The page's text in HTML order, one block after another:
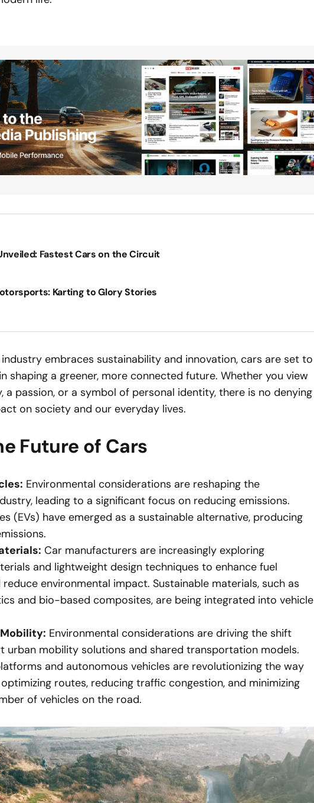
Fastest Cars on the Circuit
Karting to Glory Stories
embraces sustainability and innovation, cars are set to
shaping a greener, more connected future. Whether you view
a passion, or a symbol of personal identity, there is no denying
on society and our everyday lives.
Future of Cars
Environmental considerations are reshaping the
leading to a significant focus on reducing emissions.
(EVs) have emerged as a sustainable alternative, producing
Car manufacturers are increasingly exploring
and lightweight design techniques to enhance fuel
environmental impact. Sustainable materials, such as
and bio-based composites, are being integrated into vehicle
Environmental considerations are driving the shift
urban mobility solutions and shared transportation models.
and autonomous vehicles are revolutionizing the way
routes, reducing traffic congestion, and minimizing
of vehicles on the road.